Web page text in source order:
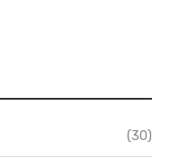
(30)